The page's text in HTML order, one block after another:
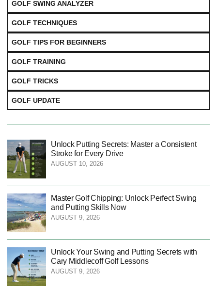
GOLF SWING ANALYZER
GOLF TECHNIQUES
GOLF TIPS FOR BEGINNERS
GOLF TRAINING
GOLF TRICKS
GOLF UPDATE
Unlock Putting Secrets: Master a Consistent
Stroke for Every Drive
AUGUST 10, 2026
Master Golf Chipping: Unlock Perfect Swing
and Putting Skills Now
AUGUST 9, 2026
Unlock Your Swing and Putting Secrets with
Cary Middlecoff Golf Lessons
AUGUST 9, 2026